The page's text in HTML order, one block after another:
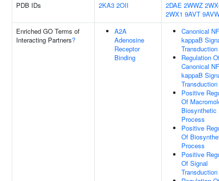
PDB IDs
2KA3 2OII 2DAE 2WWZ
2WX1 9AVT
Enriched GO Terms of
Interacting Partners?
A2A
Adenosine
Receptor
Binding
Canonical
kappaB
Transduction
Regulation
Canonical
kappaB
Transduction
Positive
Of
Biosynthetic
Process
Positive
Of
Process
Positive
Of Signal
Transduction